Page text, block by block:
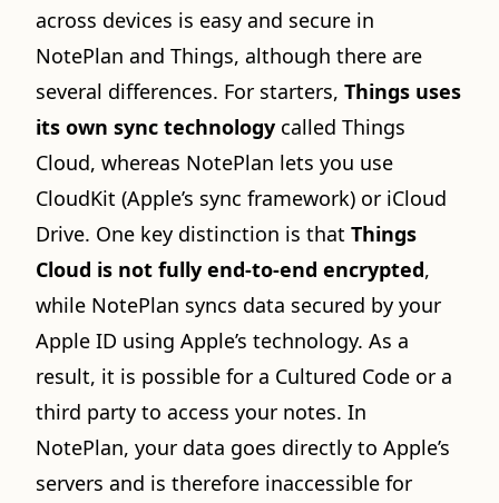
across devices is easy and secure in
NotePlan and Things, although there are
several differences. For starters, Things uses
its own sync technology called Things
Cloud, whereas NotePlan lets you use
CloudKit (Apple’s sync framework) or iCloud
Drive. One key distinction is that Things
Cloud is not fully end-to-end encrypted,
while NotePlan syncs data secured by your
Apple ID using Apple’s technology. As a
result, it is possible for a Cultured Code or a
third party to access your notes. In
NotePlan, your data goes directly to Apple’s
servers and is therefore inaccessible for